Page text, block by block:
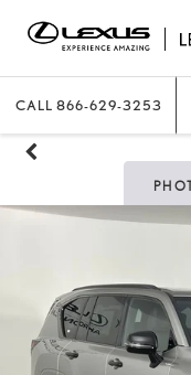
CALL 866-629-3253